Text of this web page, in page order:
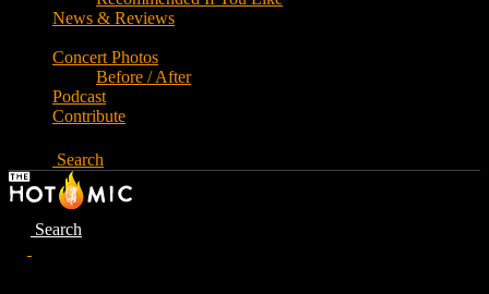
News & Reviews
Concert Photos
Before / After
Podcast
Contribute
Search
Search